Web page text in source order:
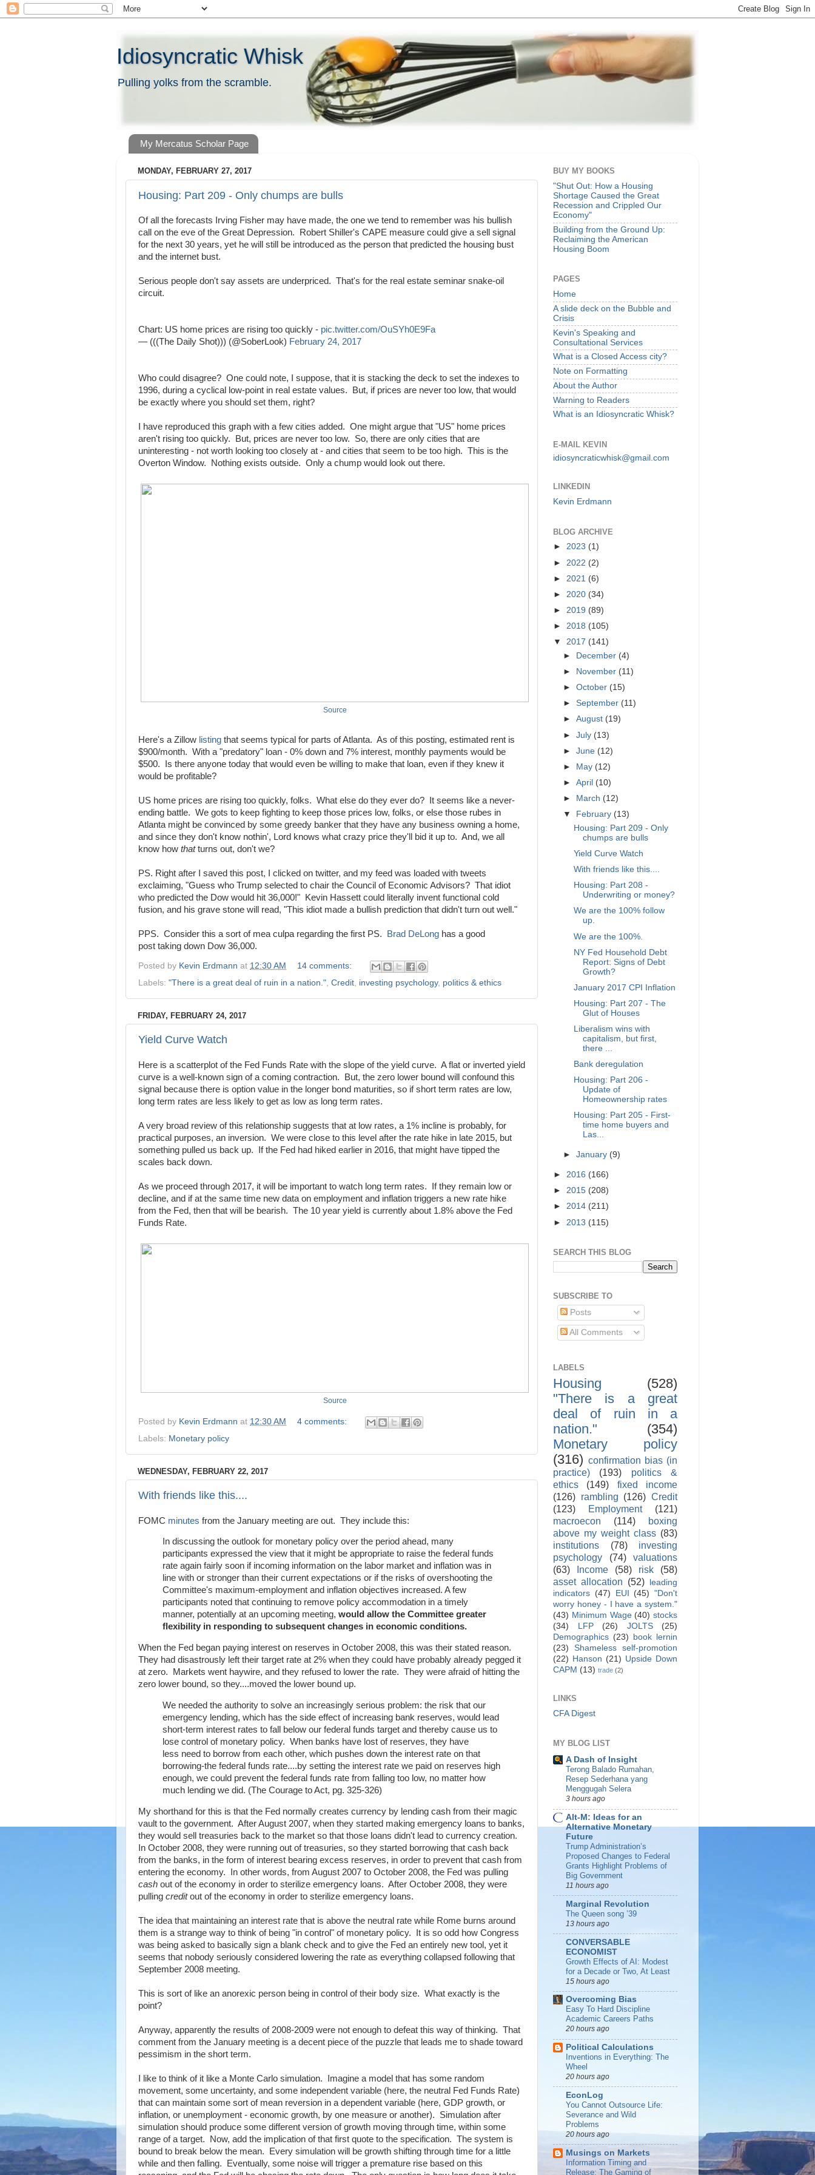
Idiosyncratic Whisk
Pulling yolks from the scramble.
My Mercatus Scholar Page
MONDAY, FEBRUARY 27, 2017
Housing: Part 209 - Only chumps are bulls
Of all the forecasts Irving Fisher may have made, the one we tend to remember was his bullish
call on the eve of the Great Depression. Robert Shiller's CAPE measure could give a sell signal
for the next 30 years, yet he will still be introduced as the person that predicted the housing bust
and the internet bust.
Serious people don't say assets are underpriced. That's for the real estate seminar snake-oil
circuit.
Chart: US home prices are rising too quickly - pic.twitter.com/OuSYh0E9Fa
— (((The Daily Shot))) (@SoberLook) February 24, 2017
Who could disagree? One could note, I suppose, that it is stacking the deck to set the indexes to
1996, during a cyclical low-point in real estate values. But, if prices are never too low, that would
be exactly where you should set them, right?
I have reproduced this graph with a few cities added. One might argue that "US" home prices
aren't rising too quickly. But, prices are never too low. So, there are only cities that are
uninteresting - not worth looking too closely at - and cities that seem to be too high. This is the
Overton Window. Nothing exists outside. Only a chump would look out there.
Source
Here's a Zillow listing that seems typical for parts of Atlanta. As of this posting, estimated rent is
$900/month. With a "predatory" loan - 0% down and 7% interest, monthly payments would be
$500. Is there anyone today that would even be willing to make that loan, even if they knew it
would be profitable?
US home prices are rising too quickly, folks. What else do they ever do? It seems like a never-
ending battle. We gots to keep fighting to keep those prices low, folks, or else those rubes in
Atlanta might be convinced by some greedy banker that they have any business owning a home,
and since they don't know nothin', Lord knows what crazy price they'll bid it up to. And, we all
know how thatturns out, don't we?
PS. Right after I saved this post, I clicked on twitter, and my feed was loaded with tweets
exclaiming, "Guess who Trump selected to chair the Council of Economic Advisors? That idiot
who predicted the Dow would hit 36,000!" Kevin Hassett could literally invent functional cold
fusion, and his grave stone will read, "This idiot made a bullish prediction that didn't turn out well."
PPS. Consider this a sort of mea culpa regarding the first PS. Brad DeLong has a good
post taking down Dow 36,000.
Posted by Kevin Erdmann at 12:30 AM
14 comments:
Labels: "There is a great deal of ruin in a nation." Credit investing psychology, politics & ethics
FRIDAY, FEBRUARY 24, 2017
Yield Curve Watch
Here is a scatterplot of the Fed Funds Rate with the slope of the yield curve. A flat or inverted yield
curve is a well-known sign of a coming contraction. But, the zero lower bound will confound this
signal because there is option value in the longer bond maturities, so if short term rates are low,
long term rates are less likely to get as low as long term rates.
A very broad review of this relationship suggests that at low rates, a 1% incline is probably, for
practical purposes, an inversion. We were close to this level after the rate hike in late 2015, but
something pulled us back up. If the Fed had hiked earlier in 2016, that might have tipped the
scales back down.
As we proceed through 2017, it will be important to watch long term rates. If they remain low or
decline, and if at the same time new data on employment and inflation triggers a new rate hike
from the Fed, then that will be bearish. The 10 year yield is currently about 1.8% above the Fed
Funds Rate.
Source
Posted by Kevin Erdmann at 12:30 AM
4 comments:
Labels: Monetary policy
WEDNESDAY, FEBRUARY 22, 2017
With friends like this....
FOMC minutes from the January meeting are out. They include this:
In discussing the outlook for monetary policy over the period ahead, many
participants expressed the view that it might be appropriate to raise the federal funds
rate again fairly soon if incoming information on the labor market and inflation was in
line with or stronger than their current expectations or if the risks of overshooting the
Committee's maximum-employment and inflation objectives increased. A few
participants noted that continuing to remove policy accommodation in a timely
manner, potentially at an upcoming meeting, would allow the Committee greater
flexibility in responding to subsequent changes in economic conditions.
When the Fed began paying interest on reserves in October 2008, this was their stated reason.
They had disastrously left their target rate at 2% when they could have probably already pegged it
at zero. Markets went haywire, and they refused to lower the rate. They were afraid of hitting the
zero lower bound, so they....moved the lower bound up.
We needed the authority to solve an increasingly serious problem: the risk that our
emergency lending, which has the side effect of increasing bank reserves, would lead
short-term interest rates to fall below our federal funds target and thereby cause us to
lose control of monetary policy. When banks have lost of reserves, they have
less need to borrow from each other, which pushes down the interest rate on that
borrowing-the federal funds rate....by setting the interest rate we paid on reserves high
enough, we could prevent the federal funds rate from falling too low, no matter how
much lending we did. (The Courage to Act, pg. 325-326)
My shorthand for this is that the Fed normally creates currency by lending cash from their magic
vault to the government. After August 2007, when they started making emergency loans to banks,
they would sell treasuries back to the market so that those loans didn't lead to currency creation.
In October 2008, they were running out of treasuries, so they started borrowing that cash back
from the banks, in the form of interest bearing excess reserves, in order to prevent that cash from
entering the economy. In other words, from August 2007 to October 2008, the Fed was pulling
cash out of the economy in order to sterilize emergency loans. After October 2008, they were
pulling creditout of the economy in order to sterilize emergency loans.
The idea that maintaining an interest rate that is above the neutral rate while Rome burns around
them is a strange way to think of being "in control" of monetary policy. It is so odd how Congress
was being asked to basically sign a blank check and to give the Fed an entirely new tool, yet it
seems that nobody seriously considered lowering the rate as everything collapsed following that
September 2008 meeting.
This is sort of like an anorexic person being in control of their body size. What exactly is the
point?
Anyway, apparently the results of 2008-2009 were not enough to defeat this way of thinking. That
comment from the January meeting is a decent piece of the puzzle that leads me to shade toward
pessimism in the short term.
I like to think of it like a Monte Carlo simulation. Imagine a model that has some random
movement, some uncertainty, and some independent variable (here, the neutral Fed Funds Rate)
that can maintain some sort of mean reversion in a dependent variable (here, GDP growth, or
inflation, or unemployment - economic growth, by one measure or another). Simulation after
simulation should produce some different version of growth moving through time, within some
range of a target. Now, add the implication of that first quote to the specification. The system is
bound to break below the mean. Every simulation will be growth shifting through time for a little
while and then falling. Eventually, some noise will trigger a premature rise based on this
BUY MY BOOKS
"Shut Out: How a Housing
Shortage Caused the Great
Recession and Crippled Our
Economy"
Building from the Ground Up:
Reclaiming the American
Housing Boom
PAGES
Home
A slide deck on the Bubble and
Crisis
Kevin's Speaking and
Consultational Services
What is a Closed Access city?
Note on Formatting
About the Author
Warning to Readers
What is an Idiosyncratic Whisk?
E-MAIL KEVIN
idiosyncraticwhisk@gmail.com
LINKEDIN
Kevin Erdmann
BLOG ARCHIVE
► 2023 (1)
► 2022 (2)
► 2021 (6)
► 2020 (34)
► 2019 (89)
► 2018 (105)
▼ 2017 (141)
►
December (4)
►
November (11)
►October (15)
►September (11)
►August (19)
►July (13)
►June (12)
►
May (12)
►April (10)
►
March (12)
▼
February (13)
Housing: Part 209 - Only
chumps are bulls
Yield Curve Watch
With friends like this....
Housing: Part 208 -
Underwriting or money?
We are the 100% follow
up.
We are the 100%.
NY Fed Household Debt
Report: Signs of Debt
Growth?
January 2017 CPI Inflation
Housing: Part 207 - The
Glut of Houses
Liberalism wins with
capitalism, but first,
there ...
Bank deregulation
Housing: Part 206 -
Update of
Homeownership rates
Housing: Part 205 - First-
time home buyers and
Las...
►January (9)
► 2016 (166)
► 2015 (208)
► 2014 (211)
► 2013 (115)
SEARCH THIS BLOG
SUBSCRIBE TO
Posts
All Comments
LABELS
Housing
(528)
"There is a great
deal of ruin in a
nation."
(354)
Monetary policy
(316) confirmation bias (in
practice)
(193)
politics &
ethics
(149)
fixed income
(126) rambling (126) Credit
(123)
Employment
(121)
macroecon
(114)
boxing
above my weight class (83)
institutions
(78)
investing
psychology
(74)
valuations
(63)
Income (58) risk
(58)
asset allocation (52)
leading
indicators (47) EUI (45) "Don't
worry honey - I have a system."
(43) Minimum Wage (40) stocks
(34)
LFP (26) JOLTS
(25)
Demographics (23)
book lernin
(23)
Shameless self-promotion
(22) Hanson (21) Upside Down
CAPM (13) trade (2)
LINKS
CFA Digest
MY BLOG LIST
A Dash of Insight
Terong Balado Rumahan,
Resep Sederhana yang
Menggugah Selera
3 hours ago
Alt-M: Ideas for an
Alternative Monetary
Future
Trump Administration’s
Proposed Changes to Federal
Grants Highlight Problems of
Big Government
11 hours ago
Marginal Revolution
The Queen song ’39
13 hours ago
CONVERSABLE
ECONOMIST
Growth Effects of AI: Modest
for a Decade or Two, At Least
15 hours ago
Overcoming Bias
Easy To Hard Discipline
Academic Careers Paths
20 hours ago
Political Calculations
Inventions in Everything: The
Wheel
20 hours ago
EconLog
You Cannot Outsource Life:
Severance and Wild
Problems
20 hours ago
Musings on Markets
Information Timing and
Release: The Gaming of